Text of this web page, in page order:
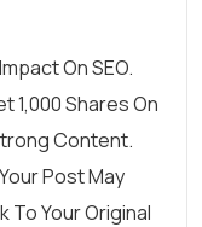
On SEO.
1,000 Shares On
Content.
Post May
To Your Original